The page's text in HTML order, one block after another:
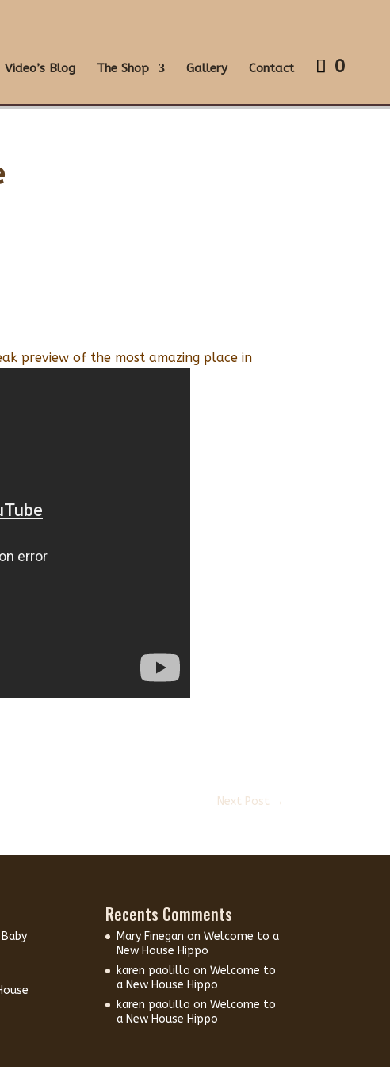
Video’s Blog The Shop Gallery Contact
0
preview of the most amazing place in
Next Post →
Recents Comments
Mary Finegan onWelcome to a
New House Hippo
karen paolillo onWelcome to
a New House Hippo
karen paolillo onWelcome to
a New House Hippo